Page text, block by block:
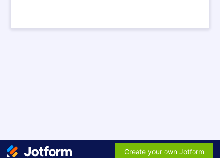
Create your own Jotform